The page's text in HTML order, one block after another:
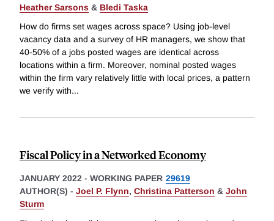
Heather Sarsons & Bledi Taska
How do firms set wages across space? Using job-level
vacancy data and a survey of HR managers, we show that
40-50% of a jobs posted wages are identical across
locations within a firm. Moreover, nominal posted wages
within the firm vary relatively little with local prices, a pattern
we verify with...
Fiscal Policy in a Networked Economy
JANUARY 2022 - WORKING PAPER 29619
AUTHOR(S) - Joel P. Flynn, Christina Patterson & John
Sturm